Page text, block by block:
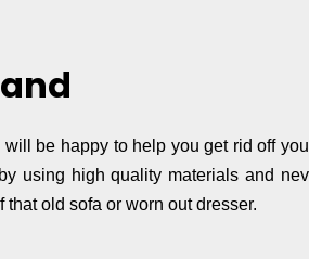
be happy to help you get rid off
using high quality materials and
old sofa or worn out dresser.